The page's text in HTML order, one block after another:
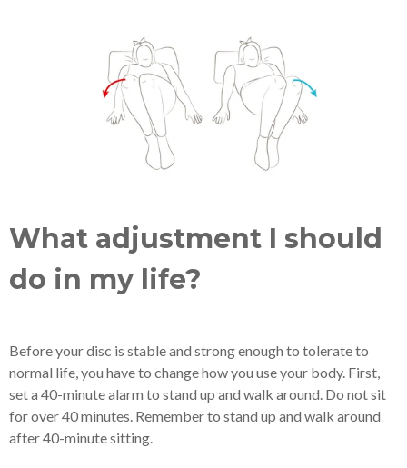
What adjustment I should
do in my life?
Before your disc is stable and strong enough to tolerate to
normal life, you have to change how you use your body. First,
set a 40-minute alarm to stand up and walk around. Do not sit
for over 40 minutes. Remember to stand up and walk around
after 40-minute sitting.